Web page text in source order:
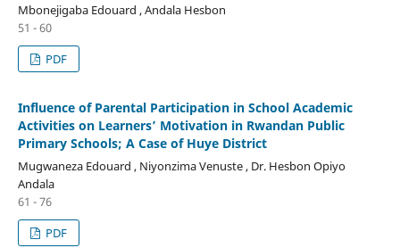
Mbonejigaba Edouard , Andala Hesbon
51 - 60
PDF
Influence of Parental Participation in School Academic
Activities on Learners’ Motivation in Rwandan Public
Primary Schools; A Case of Huye District
Mugwaneza Edouard , Niyonzima Venuste , Dr. Hesbon Opiyo
Andala
61 - 76
PDF